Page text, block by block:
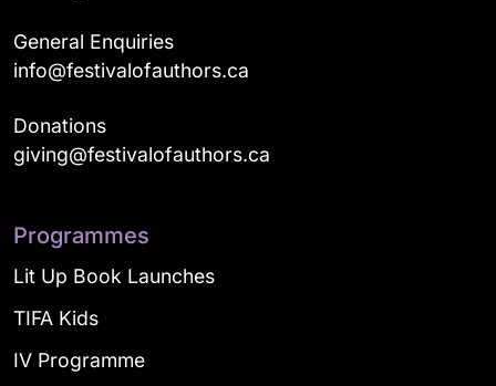
General Enquiries
info@festivalofauthors.ca
Donations
giving@festivalofauthors.ca
Programmes
Lit Up Book Launches
TIFA Kids
IV Programme